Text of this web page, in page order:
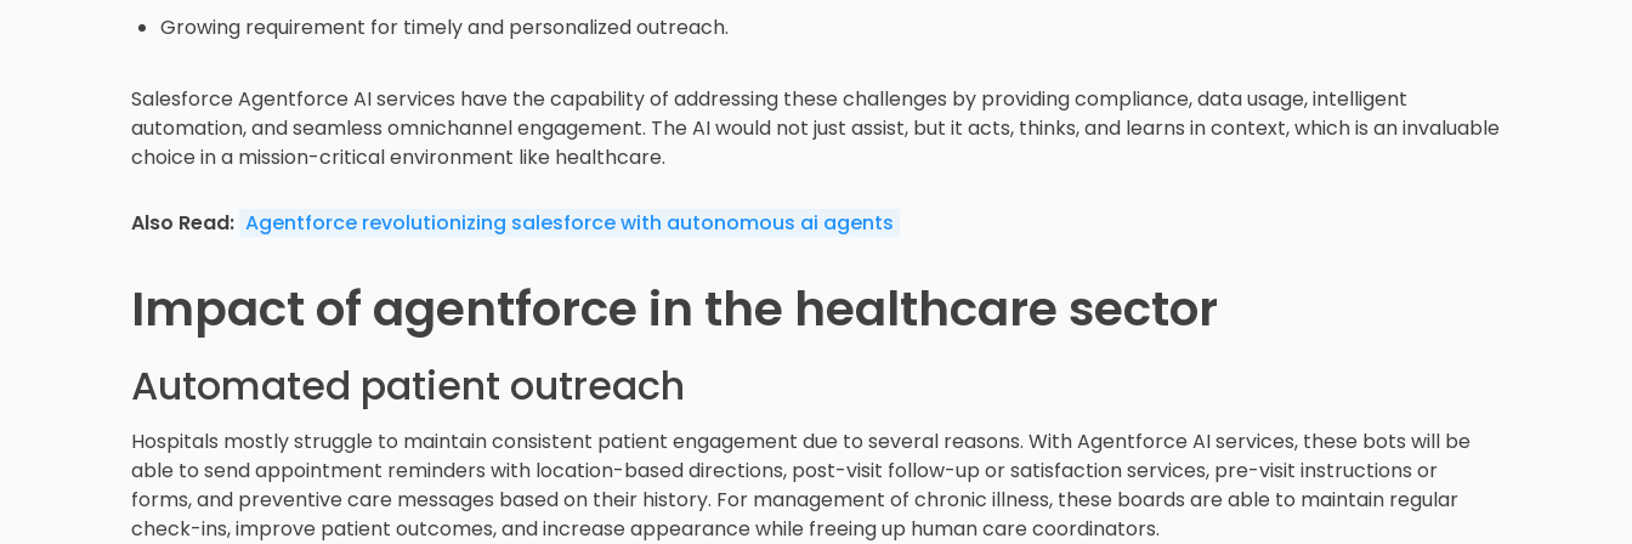
Growing requirement for timely and personalized outreach.
Salesforce Agentforce AI services have the capability of addressing these challenges by providing compliance, data usage, intelligent
automation, and seamless omnichannel engagement. The AI would not just assist, but it acts, thinks, and learns in context, which is an invaluable
choice in a mission-critical environment like healthcare.
Also Read: Agentforce revolutionizing salesforce with autonomous ai agents
Impact of agentforce in the healthcare sector
Automated patient outreach
Hospitals mostly struggle to maintain consistent patient engagement due to several reasons. With Agentforce AI services, these bots will be
able to send appointment reminders with location-based directions, post-visit follow-up or satisfaction services, pre-visit instructions or
forms, and preventive care messages based on their history. For management of chronic illness, these boards are able to maintain regular
check-ins, improve patient outcomes, and increase appearance while freeing up human care coordinators.